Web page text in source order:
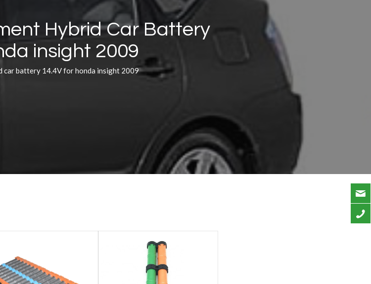
Hybrid Car Battery
insight 2009
car battery 14.4V for honda insight 2009